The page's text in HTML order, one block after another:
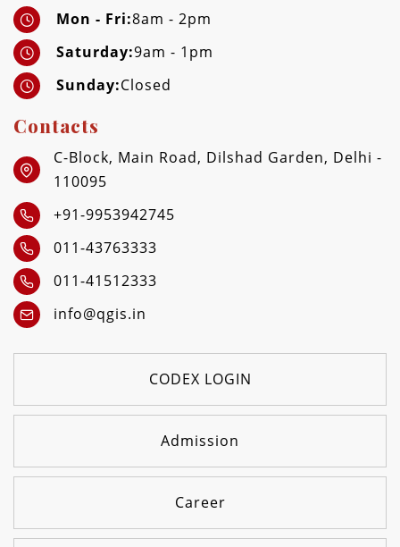
Mon - Fri:8am - 2pm
Saturday:9am - 1pm
Sunday:Closed
Contacts
C-Block, Main Road, Dilshad Garden, Delhi -
110095
+91-9953942745
011-43763333
011-41512333
info@qgis.in
CODEX LOGIN
Admission
Career